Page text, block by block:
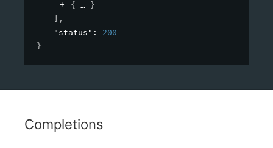
{
}
,
"status" : 200
}
Completions